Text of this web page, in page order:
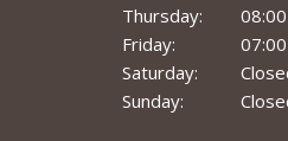
Thursday:
Friday:
Saturday:
Sunday: